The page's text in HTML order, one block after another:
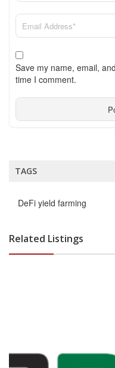
Save my name, email,
time I comment.
TAGS
DeFi yield farming
Related Listings